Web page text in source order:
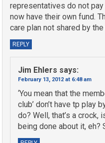
representatives do not
now have their own fund.
care plan not shared by
REPLY
Jim Ehlers says:
February 13, 2012 at 6:48 am
‘You mean that the
club’ don’t have tp play
do? Well, that’s a crock,
being done about it, eh?